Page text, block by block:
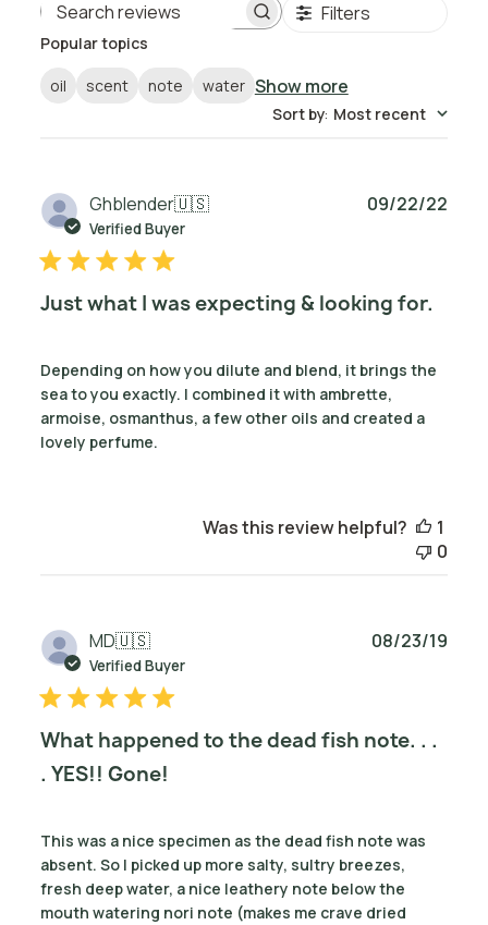
Search reviews Filters
Popular topics
oil scent note water Show more
Sort by: Most recent
Ghblender🇺🇸
Verified Buyer
Just what I was expecting & looking for.
Depending on how you dilute and blend, it brings the
sea to you exactly. I combined it with ambrette,
armoise, osmanthus, a few other oils and created a
lovely perfume.
09/22/22
Was this review helpful?
1
0
MD🇺🇸
Verified Buyer
What happened to the dead fish note. . .
. YES!! Gone!
This was a nice specimen as the dead fish note was
absent. So I picked up more salty, sultry breezes,
fresh deep water, a nice leathery note below the
mouth watering nori note (makes me crave dried
08/23/19